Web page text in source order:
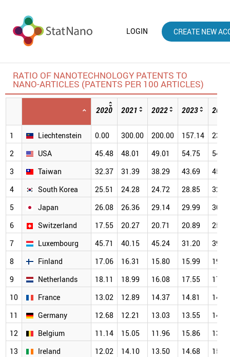
LOGIN CREATE NEW
RATIO OF NANOTECHNOLOGY PATENTS TO
NANO-ARTICLES (PATENTS PER 100 ARTICLES)
2020 2021 2022 2023 2024
1 Liechtenstein 0.00 300.00 200.00 157.14
2
USA 45.48 48.01 49.01 54.75
54.80
3
Taiwan 32.37 31.39 38.29 43.69
45.43
4
South Korea 25.51 24.28 24.72 28.85
32.09
5
Japan 26.08 26.36 29.14 29.99
30.93
6
Switzerland 17.55 20.27 20.71 20.89
25.52
7
Luxembourg 45.71 40.15 45.24 31.20
39.20
8
Finland 17.06 16.31 15.80 15.99
19.23
9
Netherlands 18.11 18.99 16.08 17.55
17.19
10
France 13.02 12.89 14.37 14.81
14.11
11
Germany 12.68 12.21 13.03 13.55
14.77
12
Belgium 11.14 15.05 11.96 15.86
13.31
13
Ireland 12.02 14.10 13.50 14.68
15.01